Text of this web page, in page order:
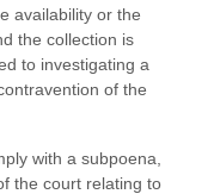
availability or the
the collection is
to investigating a
of the
with a subpoena,
the court relating to